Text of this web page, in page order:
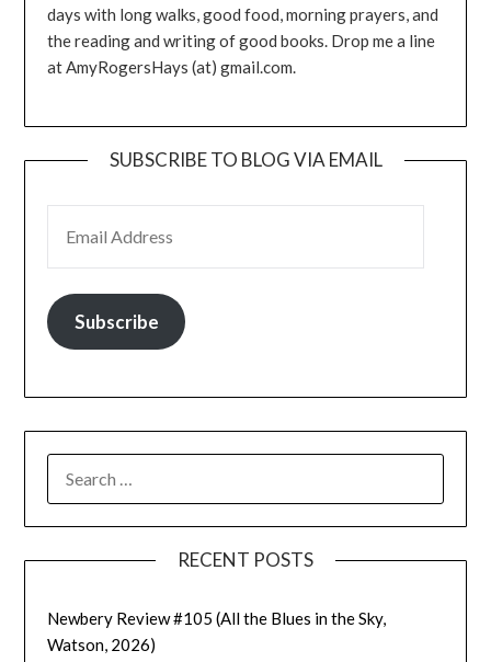
days with long walks, good food, morning prayers, and
the reading and writing of good books. Drop me a line
at AmyRogersHays (at) gmail.com.
SUBSCRIBE TO BLOG VIA EMAIL
Subscribe
FOR:
RECENT POSTS
Newbery Review #105 (All the Blues in the Sky,
Watson, 2026)